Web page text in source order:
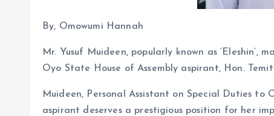
By, Omowumi Hannah
Mr. Yusuf Muideen, popularly known as ‘Eleshin’,
Oyo State House of Assembly aspirant, Hon.
Muideen, Personal Assistant on Special Duties
aspirant deserves a prestigious position for her